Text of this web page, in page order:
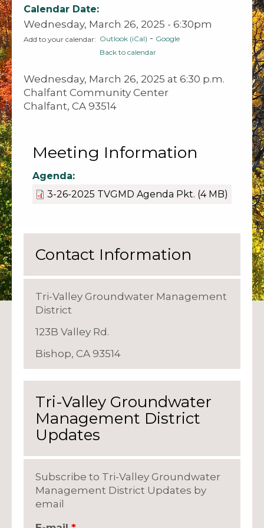
Calendar Date:
Wednesday, March 26, 2025 - 6:30pm
Add to your calendar: Outlook (iCal) - Google
Back to calendar
Wednesday, March 26, 2025 at 6:30 p.m.
Chalfant Community Center
Chalfant, CA 93514
Meeting Information
Agenda:
3-26-2025 TVGMD Agenda Pkt. (4 MB)
Contact Information
Tri-Valley Groundwater Management
District
123B Valley Rd.
Bishop, CA 93514
Tri-Valley Groundwater
Management District
Updates
Subscribe to Tri-Valley Groundwater
Management District Updates by
email